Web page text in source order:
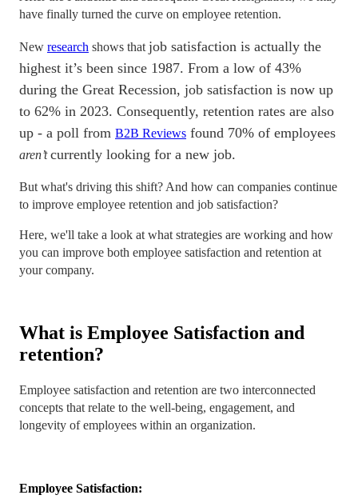
have finally turned the curve on employee retention.
New research shows that job satisfaction is actually the
highest it’s been since 1987. From a low of 43%
during the Great Recession, job satisfaction is now up
to 62% in 2023. Consequently, retention rates are also
up - a poll from B2B Reviews found 70% of employees
aren’tcurrently looking for a new job.
But what's driving this shift? And how can companies continue
to improve employee retention and job satisfaction?
Here, we'll take a look at what strategies are working and how
you can improve both employee satisfaction and retention at
your company.
What is Employee Satisfaction and
retention?
Employee satisfaction and retention are two interconnected
concepts that relate to the well-being, engagement, and
longevity of employees within an organization.
Employee Satisfaction: